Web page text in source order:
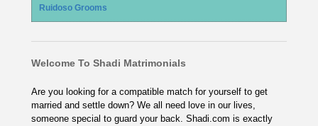
Ruidoso Grooms
Welcome To Shadi Matrimonials
Are you looking for a compatible match for yourself to get
married and settle down? We all need love in our lives,
someone special to guard your back. Shadi.com is exactly